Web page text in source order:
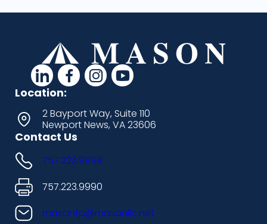
d
a
s
h
i
c
o
n
d
s
h
i
c
o
n
d
s
h
n
d
s
h
n
Location:
2 Bayport Way, Suite 110
Newport News, VA 23606
Contact Us
757.223.9898
757.223.9990
masonfp@masonllc.net